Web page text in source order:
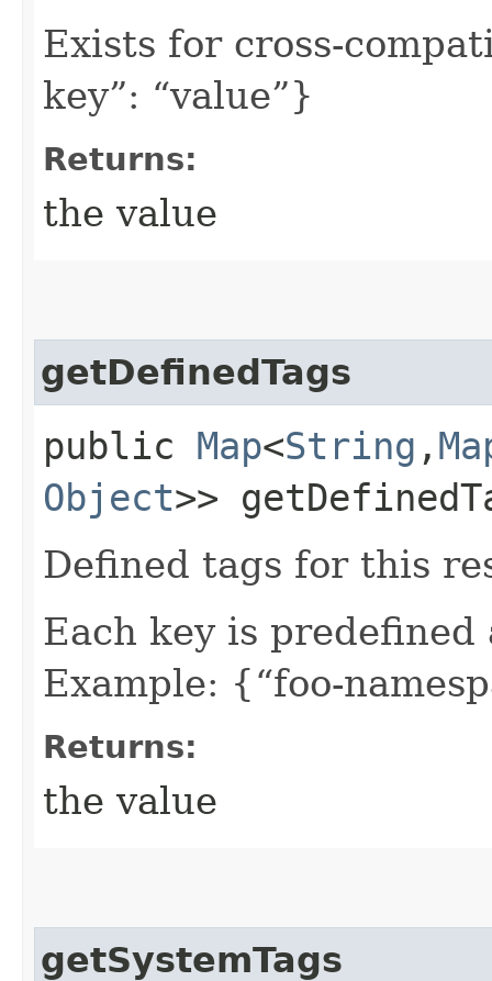
Exists for cross-
key”: “value”}
Returns:
the value
getDefinedTags
public Map<String ,​
Object>>
Defined tags for this
Each key is predefined
Example: {“foo-
Returns:
the value
getSystemTags